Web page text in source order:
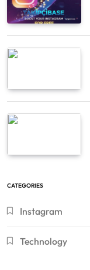
CATEGORIES
Instagram
Technology